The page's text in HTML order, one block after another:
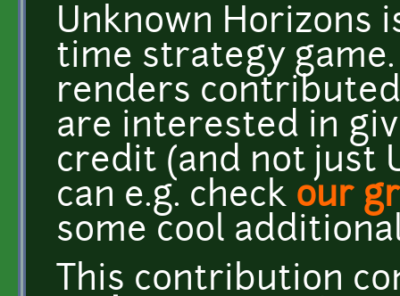
Unknown Horizons
time strategy
renders
are interested in
credit (and not just
can e.g. check our
some cool
This contribution